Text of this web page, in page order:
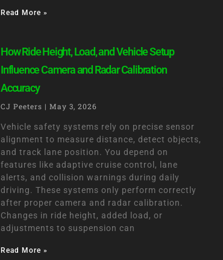
Read More »
How Ride Height, Load, and Vehicle Setup
Influence Camera and Radar Calibration
Accuracy
CJ Peeters May 3, 2026
Vehicle safety systems rely on precise sensor
alignment to measure distance, detect objects,
and track lane position. You depend on
features like adaptive cruise control, lane
alerts, and collision warnings during daily
driving. These systems only perform correctly
after proper camera and radar calibration.
Changes in ride height, added load, or
adjustments to suspension can
Read More »